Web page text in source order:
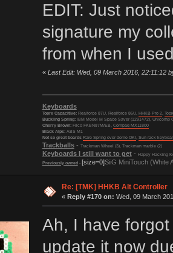
EDIT: Just
signature my
from when I
« Last Edit: Wed, 09 March 2016, 22:11:12
Keyboards
Topre Capacitive:Realforce 87U, Realforce 86U, HHKB Pro 2,
Buckling Spring:IBM Model M Space Saver (1291472), Unicomp
Cherry Brown:Filco FKBN87M/EB, Compaq MX11800
Black Alps:ABS M1
Not so great boards Rare Spring over dome OKI, Sun rack
Trackballs- Trackman Wheel (3), Trackman marble (2)
Keyboards I still want to get- Happy Hacking
Previously owned- [size=0]SiiG MiniTouch (White
Re: [TMK] HHKB Alt Controller
« Reply #170 on: Wed, 09 March
Ah, I have
update it now